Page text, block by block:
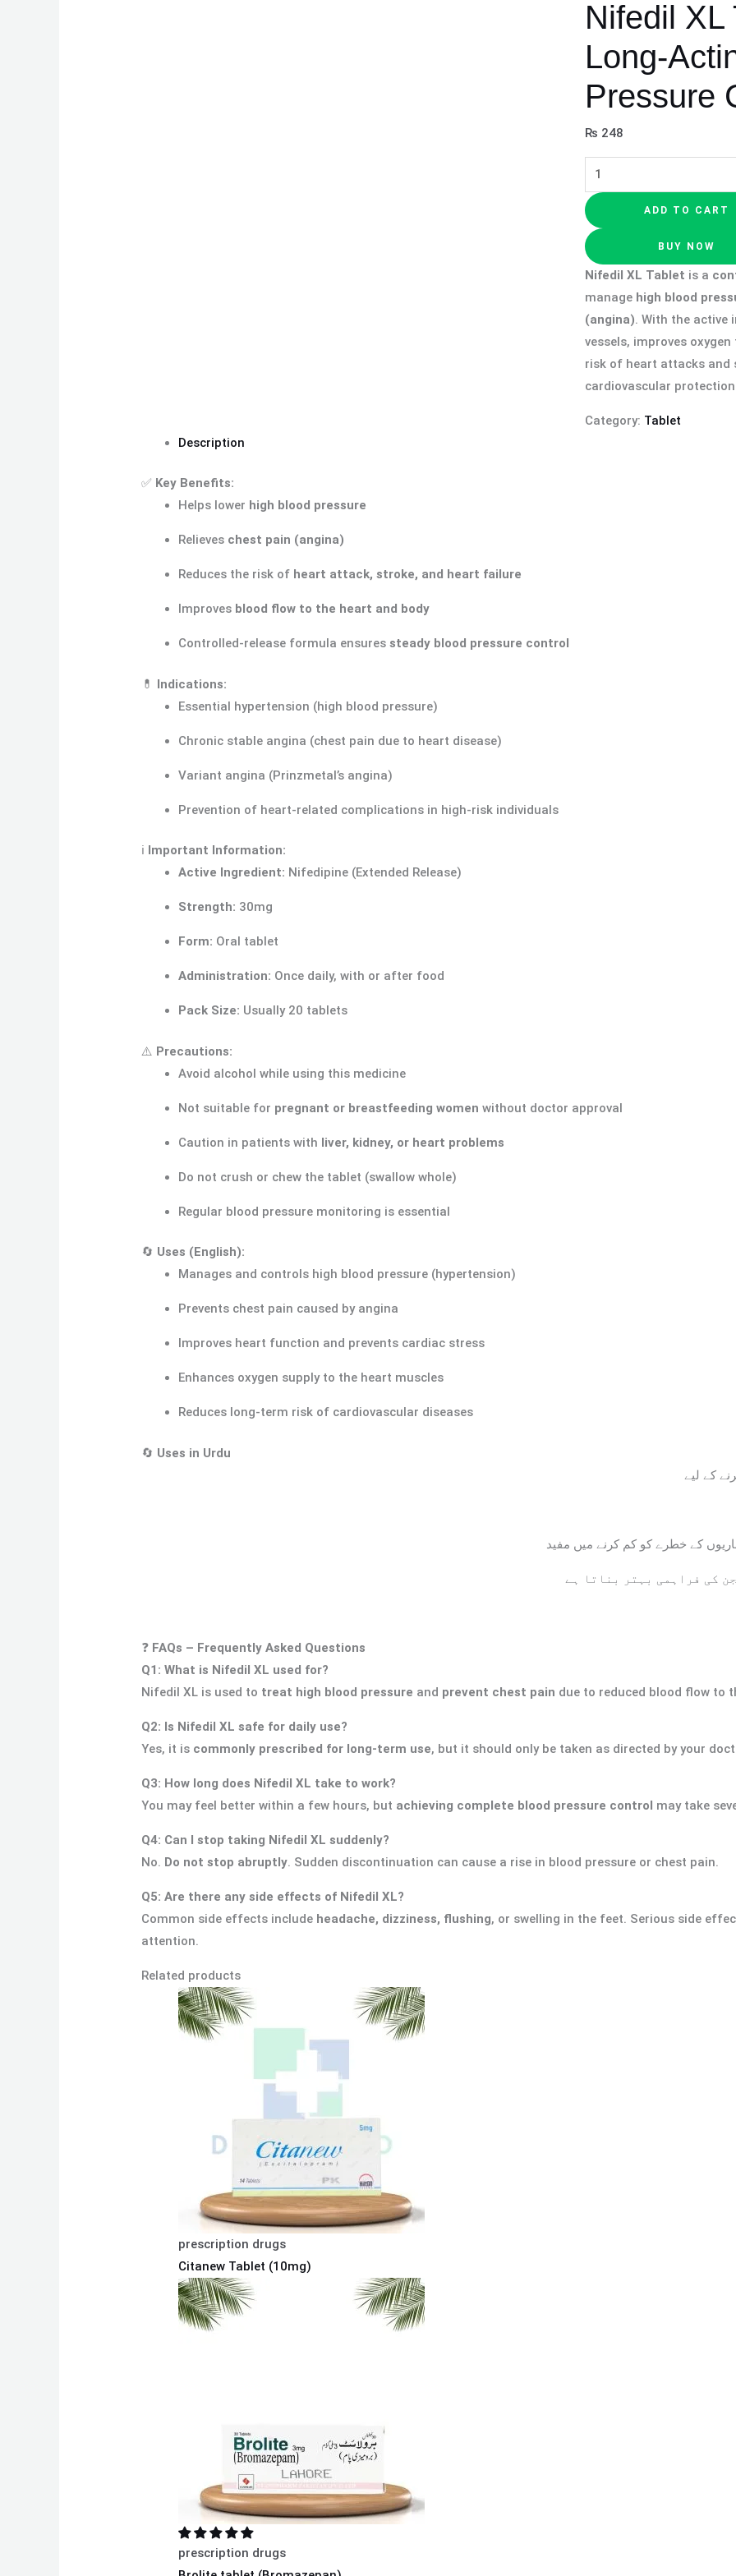
Nifedil XL
Long-
Pressure
₨ 248
ADD TO CART
BUY NOW
Nifedil XL Tablet is a
manage high blood
(angina). With the active
vessels, improves
risk of heart attacks and
cardiovascular
Category: Tablet
Description
✅ Key Benefits:
Helps lower high blood pressure
Relieves chest pain (angina)
Reduces the risk of heart attack, stroke, and heart failure
Improves blood flow to the heart and body
Controlled-release formula ensuressteady blood pressure control
💊 Indications:
Essential hypertension (high blood pressure)
Chronic stable angina (chest pain due to heart disease)
Variant angina (Prinzmetal’s angina)
Prevention of heart-related complications in high-risk individuals
ℹ️ Important Information:
Active Ingredient: Nifedipine (Extended Release)
Strength: 30mg
Form: Oral tablet
Administration: Once daily, with or after food
Pack Size: Usually 20 tablets
⚠️ Precautions:
Avoid alcohol while using this medicine
Not suitable for pregnant or breastfeeding women without doctor approval
Caution in patients with liver, kidney, or heart problems
Do not crush or chew the tablet (swallow whole)
Regular blood pressure monitoring is essential
🔄 Uses (English):
Manages and controls high blood pressure (hypertension)
Prevents chest pain caused by angina
Improves heart function and prevents cardiac stress
Enhances oxygen supply to the heart muscles
Reduces long-term risk of cardiovascular diseases
🔄 Uses in Urdu
کے لیے
کے خطرے کو کم کرنے میں مفید
کی فراہمی بہتر بناتا ہے
❓ FAQs – Frequently Asked Questions
Q1: What is Nifedil XL used for?
Nifedil XL is used to treat high blood pressure and prevent chest pain due to reduced blood flow to
Q2: Is Nifedil XL safe for daily use?
Yes, it is commonly prescribed for long-term use, but it should only be taken as directed by your
Q3: How long does Nifedil XL take to work?
You may feel better within a few hours, but achieving complete blood pressure control may take
Q4: Can I stop taking Nifedil XL suddenly?
No. Do not stop abruptly. Sudden discontinuation can cause a rise in blood pressure or chest pain.
Q5: Are there any side effects of Nifedil XL?
Common side effects include headache, dizziness, flushing, or swelling in the feet. Serious side
attention.
Related products
prescription drugs
Citanew Tablet (10mg)
prescription drugs